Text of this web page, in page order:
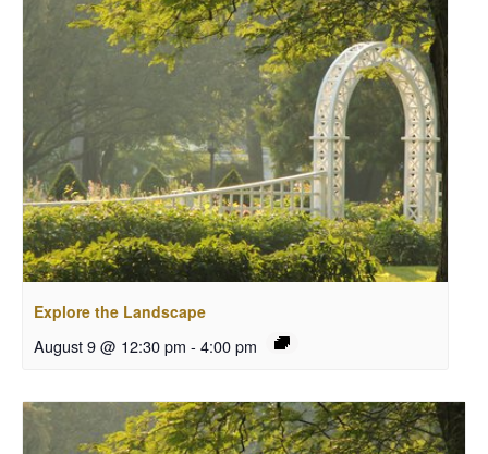
Explore the Landscape
August 9 @ 12:30 pm - 4:00 pm